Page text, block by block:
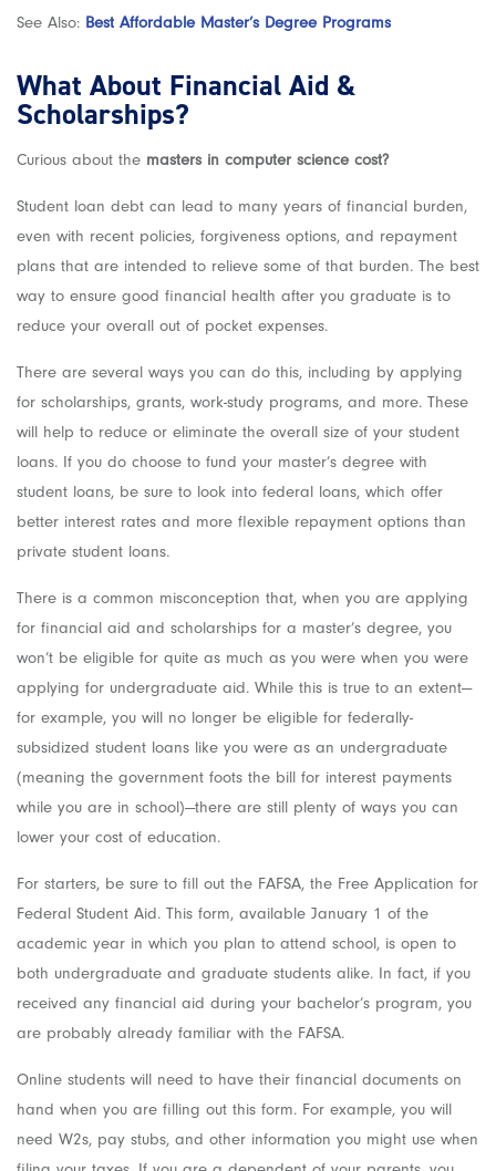
See Also: Best Affordable Master’s Degree Programs
What About Financial Aid &
Scholarships?
Curious about the masters in computer science cost?
Student loan debt can lead to many years of financial burden,
even with recent policies, forgiveness options, and repayment
plans that are intended to relieve some of that burden. The best
way to ensure good financial health after you graduate is to
reduce your overall out of pocket expenses.
There are several ways you can do this, including by applying
for scholarships, grants, work-study programs, and more. These
will help to reduce or eliminate the overall size of your student
loans. If you do choose to fund your master’s degree with
student loans, be sure to look into federal loans, which offer
better interest rates and more flexible repayment options than
private student loans.
There is a common misconception that, when you are applying
for financial aid and scholarships for a master’s degree, you
won’t be eligible for quite as much as you were when you were
applying for undergraduate aid. While this is true to an extent—
for example, you will no longer be eligible for federally-
subsidized student loans like you were as an undergraduate
(meaning the government foots the bill for interest payments
while you are in school)—there are still plenty of ways you can
lower your cost of education.
For starters, be sure to fill out the FAFSA, the Free Application for
Federal Student Aid. This form, available January 1 of the
academic year in which you plan to attend school, is open to
both undergraduate and graduate students alike. In fact, if you
received any financial aid during your bachelor’s program, you
are probably already familiar with the FAFSA.
Online students will need to have their financial documents on
hand when you are filling out this form. For example, you will
need W2s, pay stubs, and other information you might use when